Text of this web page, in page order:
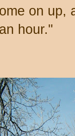
on up,
hour."